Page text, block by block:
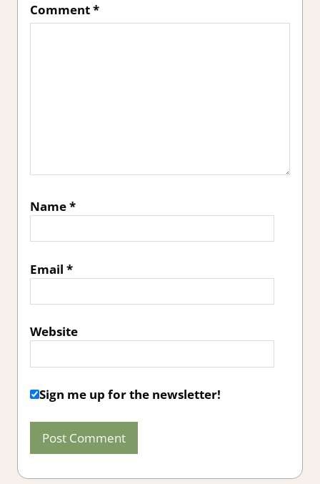
Comment*
Name*
Email *
Website
Sign me up for the newsletter!